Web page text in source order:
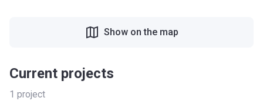
Current projects
1 project
Show on the map